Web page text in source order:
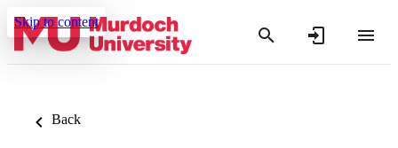
Skip to content
Back